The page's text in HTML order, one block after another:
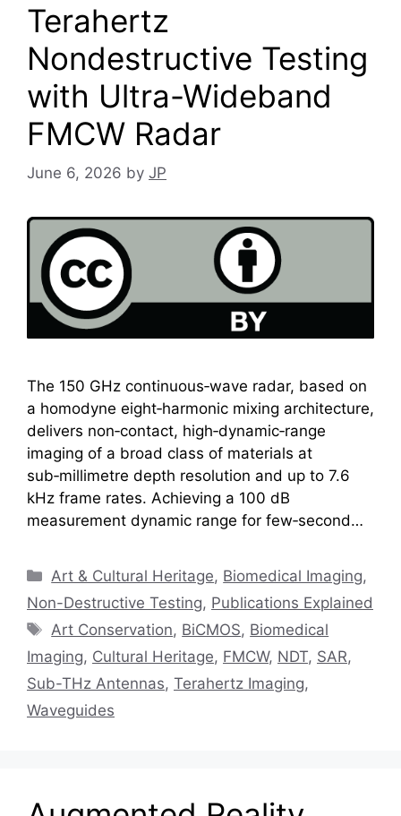
Terahertz
Nondestructive Testing
with Ultra-Wideband
FMCW Radar
June 6, 2026 by JP
The 150 GHz continuous‑wave radar, based on
a homodyne eight‑harmonic mixing architecture,
delivers non‑contact, high‑dynamic‑range
imaging of a broad class of materials at
sub‑millimetre depth resolution and up to 7.6
kHz frame rates. Achieving a 100 dB
measurement dynamic range for few‑second…
Categories
Art & Cultural Heritage, Biomedical Imaging,
Non-Destructive Testing, Publications Explained
Tags
Art Conservation, BiCMOS, Biomedical
Imaging, Cultural Heritage, FMCW, NDT, SAR,
Sub-THz Antennas, Terahertz Imaging,
Waveguides